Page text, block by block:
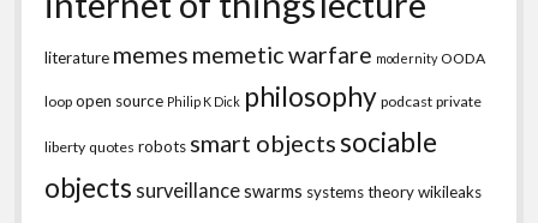
literature memes memetic warfare modernity OODA
loop open source Philip K Dick philosophy podcast private
liberty quotes robots smart objectssociable
objects surveillanceswarms systems theorywikileaks